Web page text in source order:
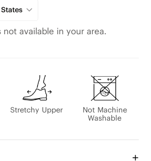
not available in your area.
Stretchy Upper
Not Machine
Washable